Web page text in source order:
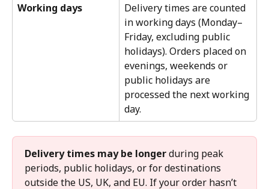
Working days
Delivery times are counted
in working days (Monday–
Friday, excluding public
holidays). Orders placed on
evenings, weekends or
public holidays are
processed the next working
day.
Delivery times may be longer during peak
periods, public holidays, or for destinations
outside the US, UK, and EU. If your order hasn’t